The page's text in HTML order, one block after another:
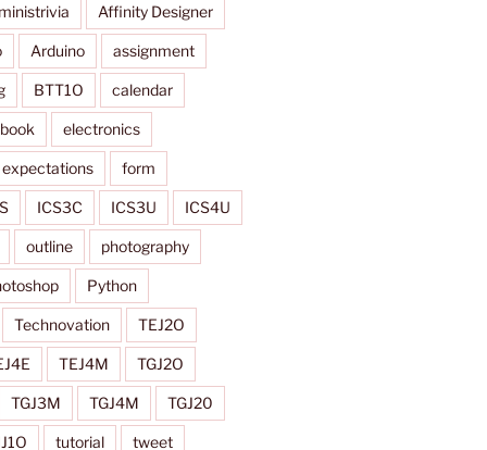
Affinity Designer
Arduino assignment
BTT1O calendar
electronics
expectations form
ICS3C ICS3U ICS4U
outline photography
Python
Technovation TEJ2O
TEJ4M TGJ2O
TGJ3M TGJ4M TGJ20
tutorial tweet